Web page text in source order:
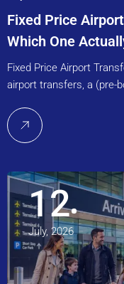
Fixed Price
Which One
Fixed Price Airport
airport transfers, a (pre-
12
July, 2026